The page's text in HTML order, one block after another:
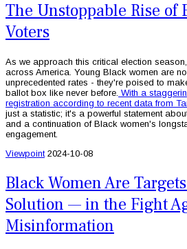
The Unstoppable Rise of
Voters
As we approach this critical election
across America. Young Black women are
unprecedented rates - they're poised to
ballot box like never before. With a
registration according to recent data from
just a statistic; it's a powerful statement
and a continuation of Black women's
engagement.
Viewpoint 2024-10-08
Black Women Are
Solution — in the Fight
Misinformation